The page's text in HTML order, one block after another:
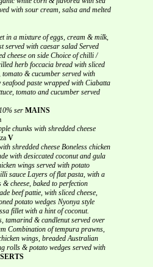
with sour cream, salsa and melted
in a mixture of eggs, cream & milk,
served with caesar salad Served
cheese on side Choice of chilli /
herb foccacia bread with sliced
tomato & cucumber served with
paste wrapped with Ciabatta
tomato and cucumber served
ser MAINS
chunks with shredded cheese
V
shredded cheese Boneless chicken
with desiccated coconut and gula
wings served with potato
sauce Layers of flat pasta, with a
& cheese, baked to perfection
beef pattie, with sliced cheese,
potato wedges Nyonya style
fillet with a hint of coconut.
tamarind & candlenut served over
Combination of tempura prawns,
wings, breaded Australian
rolls & potato wedges served with